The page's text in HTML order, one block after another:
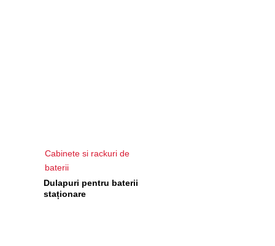
Cabinete si rackuri de
baterii
Dulapuri pentru baterii
staționare